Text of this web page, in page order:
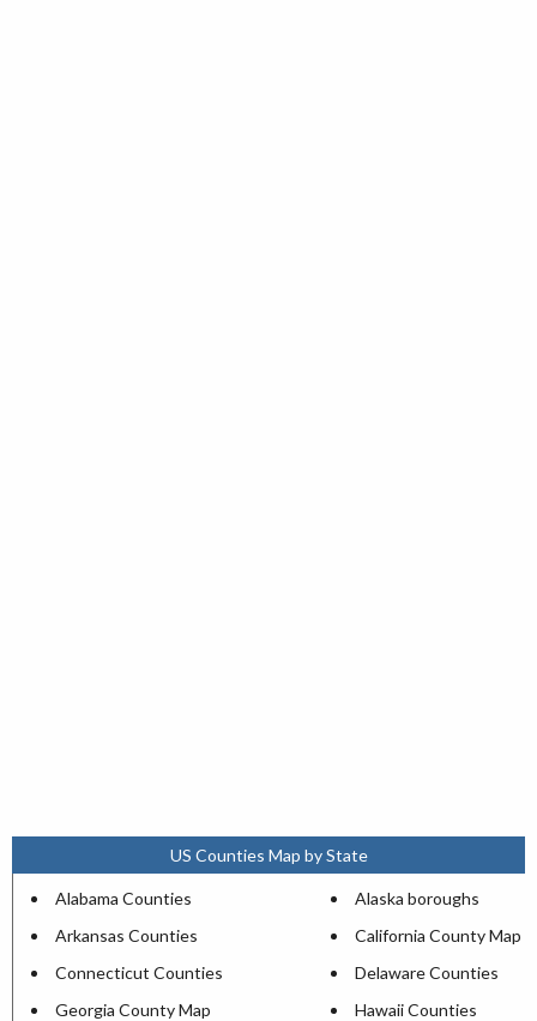
US Counties Map by State
Alabama Counties
Alaska boroughs
Arkansas Counties
California County Map
Connecticut Counties
Delaware Counties
Georgia County Map
Hawaii Counties